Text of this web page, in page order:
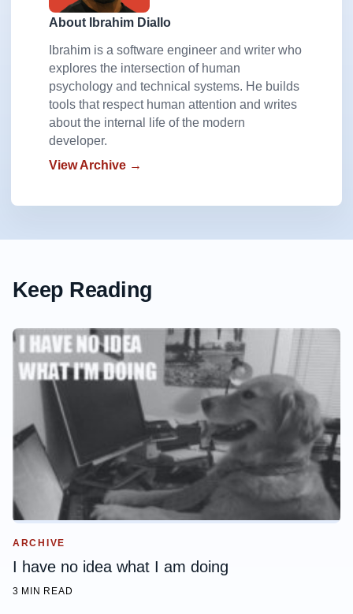
About Ibrahim Diallo
Ibrahim is a software engineer and writer who
explores the intersection of human
psychology and technical systems. He builds
tools that respect human attention and writes
about the internal life of the modern
developer.
View Archive →
Keep Reading
ARCHIVE
I have no idea what I am doing
3 MIN READ